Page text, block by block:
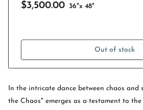
$3,500.00 36"x 48"
Out of stock
In the intricate dance between chaos and
the Chaos" emerges as a testament to